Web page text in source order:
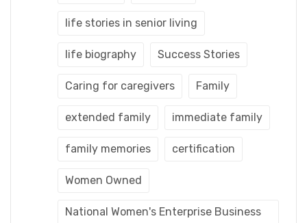
life stories in senior living
life biography Success Stories
Caring for caregivers Family
extended family immediate family
family memories certification
Women Owned
National Women's Enterprise Business